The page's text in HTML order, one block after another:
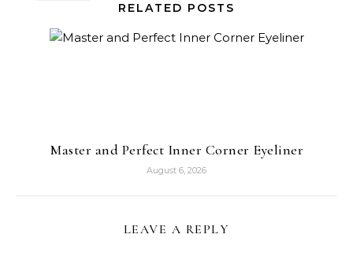
RELATED POSTS
Master and Perfect Inner Corner Eyeliner
August 6, 2026
LEAVE A REPLY